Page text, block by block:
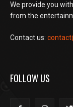
We provide you
from the
Contact us:
FOLLOW US